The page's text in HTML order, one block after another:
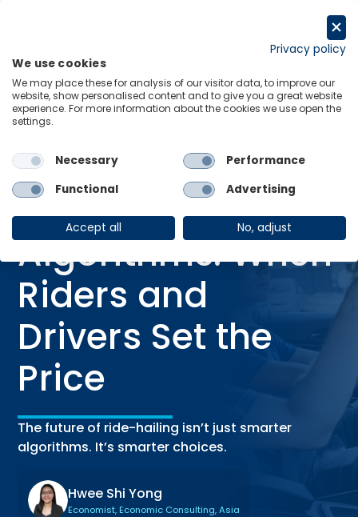
Home
Blog
Beyond Algorithms: When Riders and Drivers Set the Price
BLOG 06 Mar 2026
Beyond
Algorithms: When
Riders and
Drivers Set the
Price
The future of ride-hailing isn’t just smarter
algorithms. It’s smarter choices.
Hwee Shi Yong
Economist, Economic Consulting, Asia
Privacy policy
We use cookies
We may place these for analysis of our visitor data, to improve our
website, show personalised content and to give you a great website
experience. For more information about the cookies we use open the
settings.
Necessary
Performance
Functional
Advertising
Accept all No, adjust